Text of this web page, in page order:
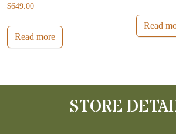
$649.00
Read more
Read
STORE